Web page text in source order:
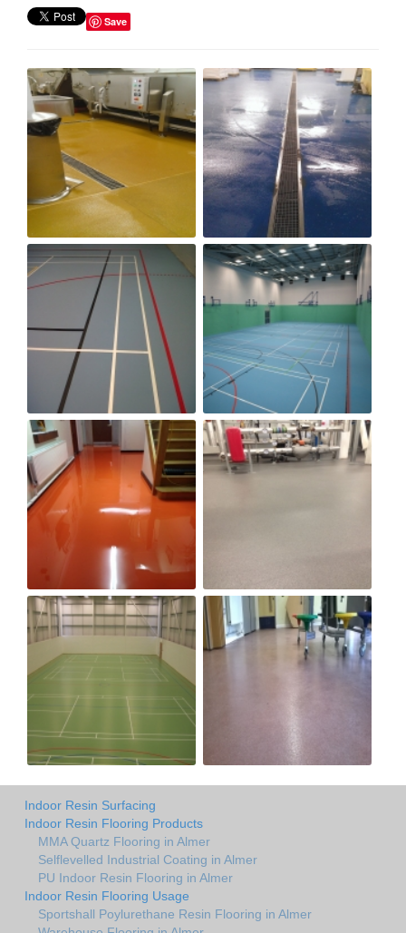
Save
Indoor Resin Surfacing
Indoor Resin Flooring Products
MMA Quartz Flooring in Almer
Selflevelled Industrial Coating in Almer
PU Indoor Resin Flooring in Almer
Indoor Resin Flooring Usage
Sportshall Poylurethane Resin Flooring in Almer